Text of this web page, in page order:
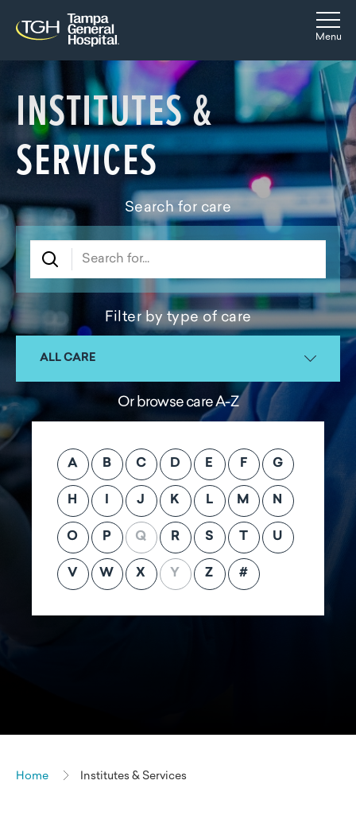
Skip to main content
Skip to navigation
Skip to search
Menu
INSTITUTES &
SERVICES
Search for care
Filter by type of care
ALL CARE
Or browse care A-Z
A B C D E F G
H J K L M N
O P Q R S T U
V W X Y Z #
Home Institutes & Services